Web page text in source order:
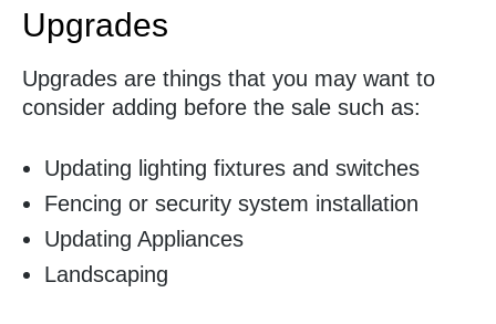
Upgrades
Upgrades are things that you may want to
consider adding before the sale such as:
Updating lighting fixtures and switches
Fencing or security system installation
Updating Appliances
Landscaping